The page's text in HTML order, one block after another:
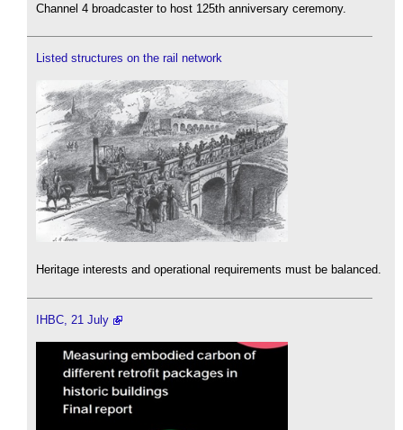
Channel 4 broadcaster to host 125th anniversary ceremony.
Listed structures on the rail network
Heritage interests and operational requirements must be balanced.
IHBC, 21 July